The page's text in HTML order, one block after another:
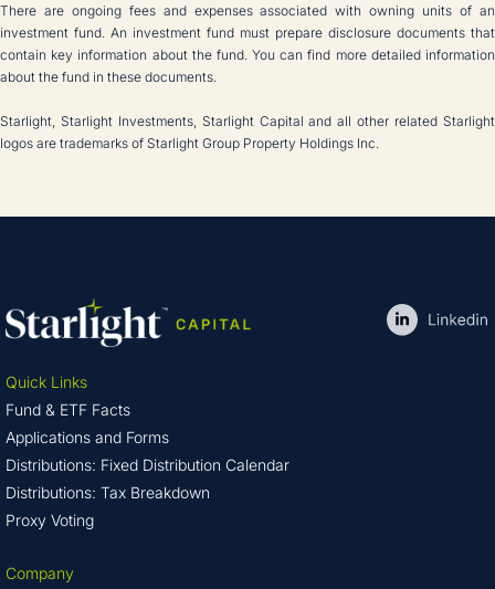
There are ongoing fees and expenses associated with owning units of an
investment fund. An investment fund must prepare disclosure documents that
contain key information about the fund. You can find more detailed information
about the fund in these documents.
Starlight, Starlight Investments, Starlight Capital and all other related Starlight
logos are trademarks of Starlight Group Property Holdings Inc.
Quick Links
Fund & ETF Facts
Applications and Forms
Distributions: Fixed Distribution Calendar
Distributions: Tax Breakdown
Proxy Voting
Company